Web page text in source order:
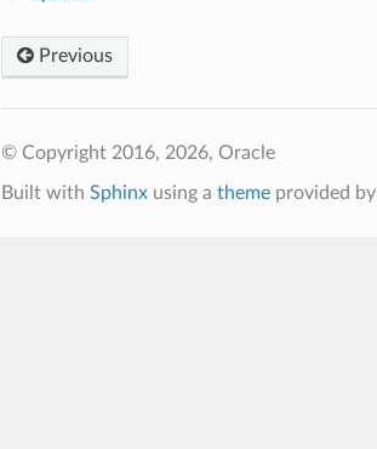
Previous
© Copyright 2016, 2026, Oracle
Built with Sphinxusing a themeprovided by